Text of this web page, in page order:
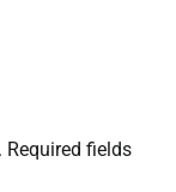
Required fields